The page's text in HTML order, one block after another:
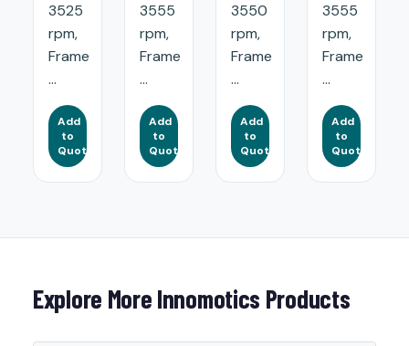
3525
rpm,
Frame
...
Add
to
Quote
3555
rpm,
Frame
...
Add
to
Quote
3550
rpm,
Frame
...
Add
to
Quote
3555
rpm,
Frame
...
Add
to
Quote
Explore More Innomotics Products